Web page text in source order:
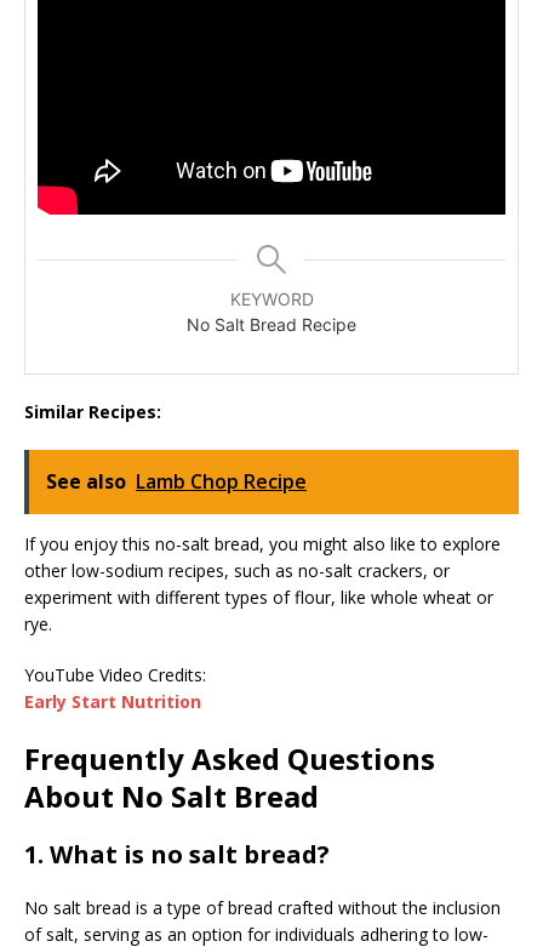
KEYWORD
No Salt Bread Recipe
Similar Recipes:
See also Lamb Chop Recipe
If you enjoy this no-salt bread, you might also like to explore
other low-sodium recipes, such as no-salt crackers, or
experiment with different types of flour, like whole wheat or
rye.
YouTube Video Credits:
Early Start Nutrition
Frequently Asked Questions
About No Salt Bread
1. What is no salt bread?
No salt bread is a type of bread crafted without the inclusion
of salt, serving as an option for individuals adhering to low-